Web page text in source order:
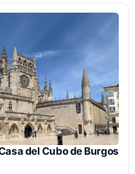
del Cubo de Burgos